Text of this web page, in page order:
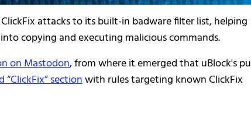
attacks to its built-in badware filter list, helping
copying and executing malicious commands.
on Mastodon, from where it emerged that uBlock's
“ClickFix” sectionwith rules targeting known ClickFix